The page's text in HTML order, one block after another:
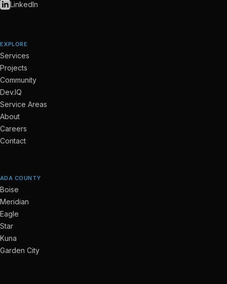
LinkedIn
EXPLORE
Services
Projects
Community
Dev.IQ
Service Areas
About
Careers
Contact
ADA COUNTY
Boise
Meridian
Eagle
Star
Kuna
Garden City